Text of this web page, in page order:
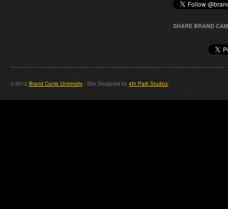
SHARE BRAND
© 2012 Brand Camp University - Site Designed by 4th Park Studios.